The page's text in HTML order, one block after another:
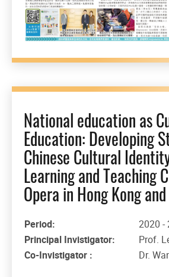
National education as
Education: Developing
Chinese Cultural
Learning and Teaching
Opera in Hong Kong
Period:
2020 -
Principal Invistigator:
Prof.
Co-Invistigator :
Dr.